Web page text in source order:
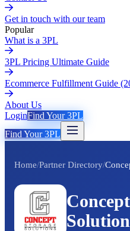
Get in touch with our team
Popular
What is a 3PL
3PL Pricing Ultimate Guide
Ecommerce Fulfillment Guide
About Us
LoginFind Your 3PL
Find Your 3PL
Home/Partner Directory/